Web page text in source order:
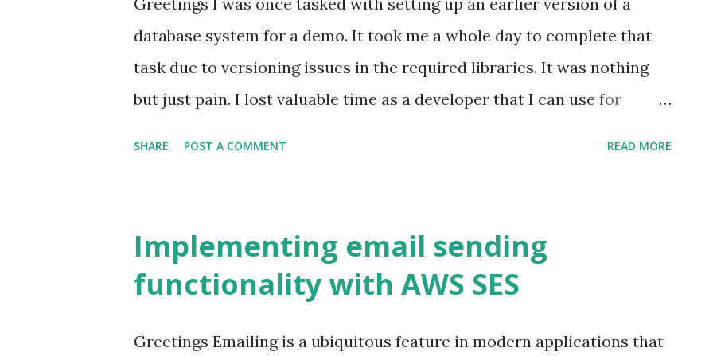
to emphasize. NestJS offe...
database system for a demo. It took me a whole day to complete that
task due to versioning issues in the required libraries. It was nothing
but just pain. I lost valuable time as a developer that I can use for
High availability Security Multiple database options Hardware and
networking So what is RDS? AWS RDS Amazon Relational Database
SHARE POST A COMMENT READ MORE
Implementing email sending
functionality with AWS SES
Greetings Emailing is a ubiquitous feature in modern applications that